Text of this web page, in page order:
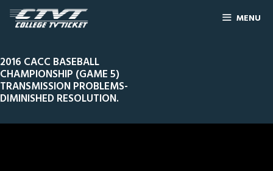
MENU
2016 CACC BASEBALL
CHAMPIONSHIP (GAME 5)
TRANSMISSION PROBLEMS-
DIMINISHED RESOLUTION.